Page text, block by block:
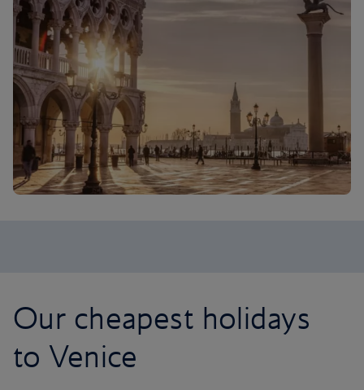
Our cheapest holidays
to Venice